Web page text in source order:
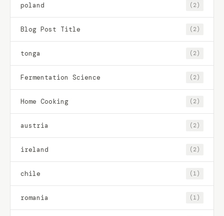
poland (2)
Blog Post Title (2)
tonga (2)
Fermentation Science (2)
Home Cooking (2)
austria (2)
ireland (2)
chile (1)
romania (1)